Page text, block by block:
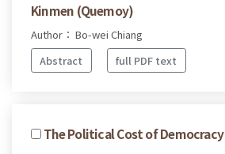
Kinmen (Quemoy)
Author： Bo-wei Chiang
Abstract
full PDF text
The Political Cost of Democracy